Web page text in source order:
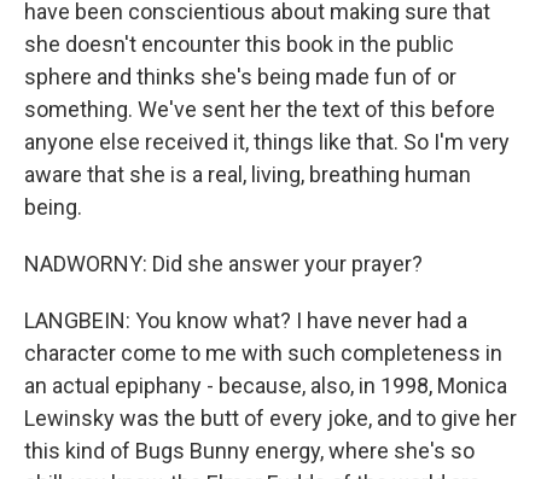
have been conscientious about making sure that
she doesn't encounter this book in the public
sphere and thinks she's being made fun of or
something. We've sent her the text of this before
anyone else received it, things like that. So I'm very
aware that she is a real, living, breathing human
being.
NADWORNY: Did she answer your prayer?
LANGBEIN: You know what? I have never had a
character come to me with such completeness in
an actual epiphany - because, also, in 1998, Monica
Lewinsky was the butt of every joke, and to give her
this kind of Bugs Bunny energy, where she's so